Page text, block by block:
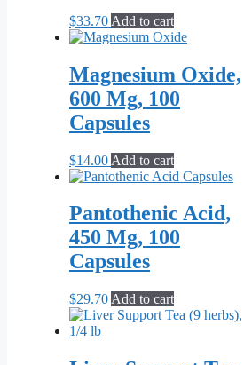
$33.70 Add to cart
Magnesium Oxide,
600 Mg, 100
Capsules
$14.00 Add to cart
Pantothenic Acid,
450 Mg, 100
Capsules
$29.70 Add to cart